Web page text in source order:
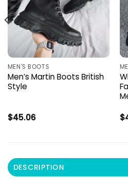
MEN'S BOOTS
Men’s Martin Boots British
Style
$45.06 $
DESCRIPTION